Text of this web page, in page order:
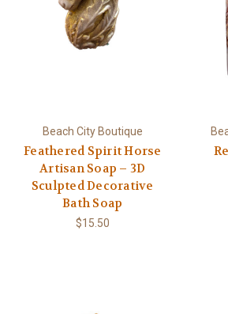
Beach City Boutique
Feathered Spirit Horse
Artisan Soap – 3D
Sculpted Decorative
Bath Soap
$15.50